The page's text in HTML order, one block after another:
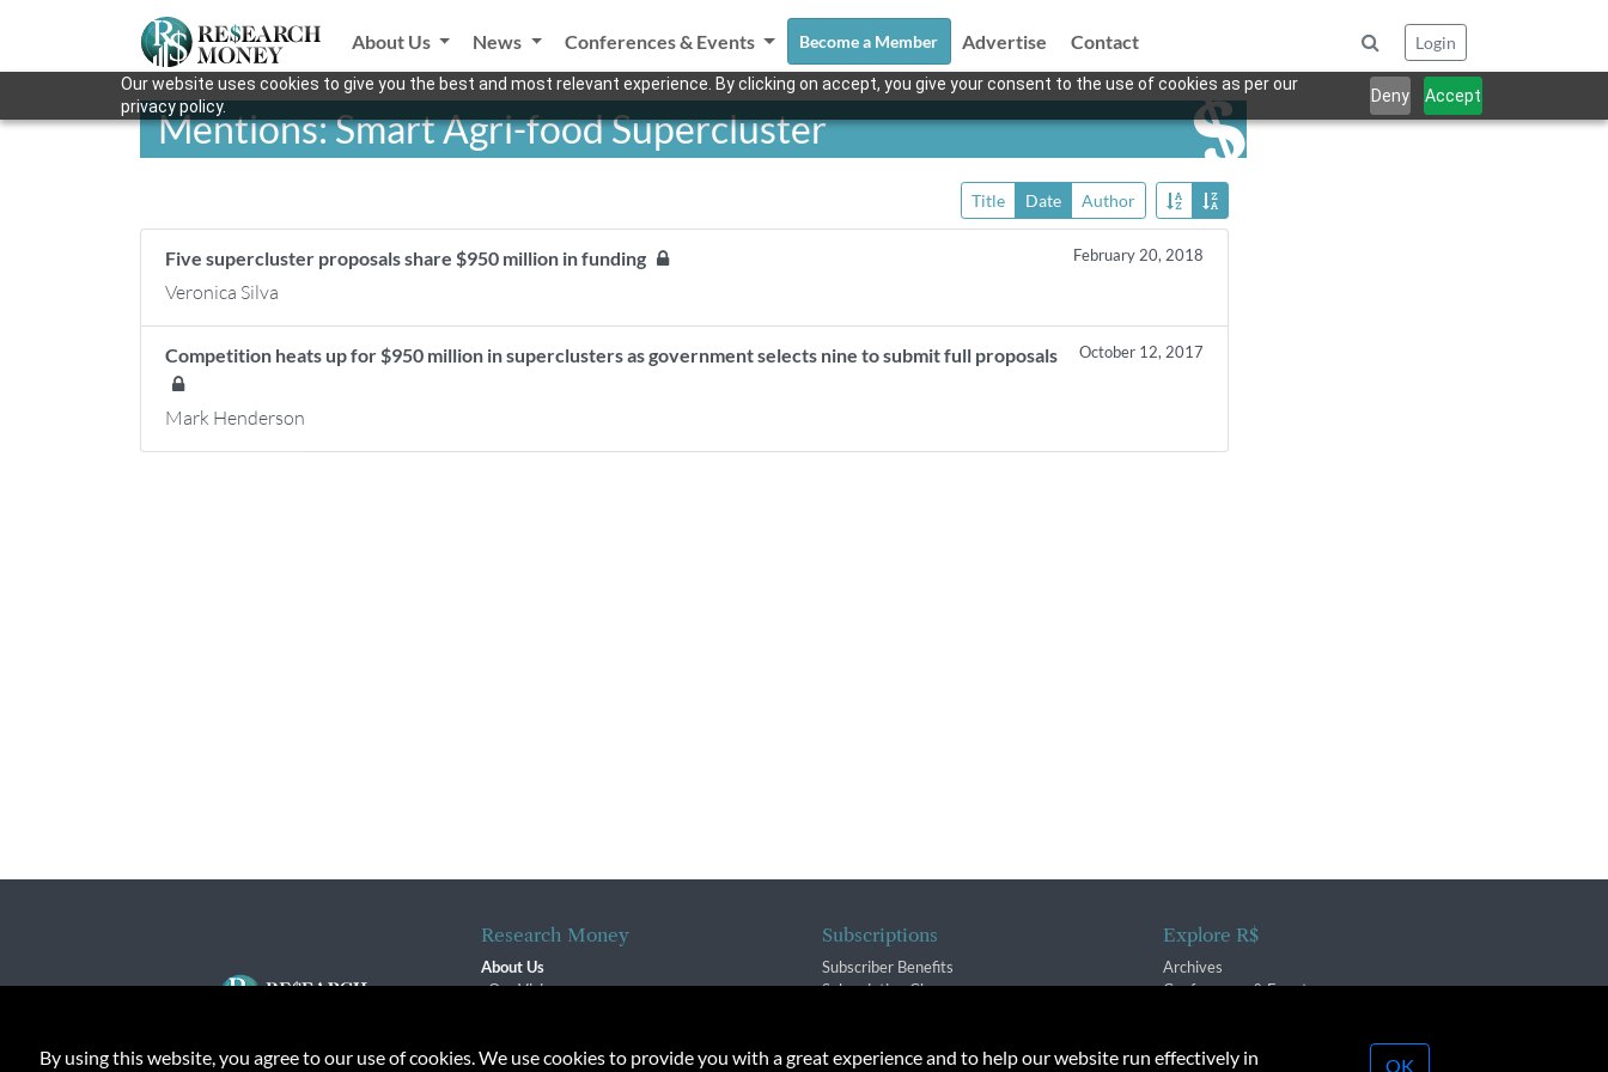
Our website uses cookies to give you the best and most relevant experience. By clicking on accept, you give your consent to the use of cookies as per our
privacy policy.
Deny Accept
About Us News Conferences & Events Become a Member Advertise Contact Login
Mentions: Smart Agri-food Supercluster
Title Date Author
Five supercluster proposals share $950 million in funding February 20, 2018
Veronica Silva
Competition heats up for $950 million in superclusters as government selects nine to submit full proposals October 12, 2017
Mark Henderson
Research Money
About Us
Our Vision
Contact
Subscriptions
Subscriber Benefits
Subscription Changes
Explore R$
Archives
Conferences & Events
By using this website, you agree to our use of cookies. We use cookies to provide you with a great experience and to help our website run effectively in OK